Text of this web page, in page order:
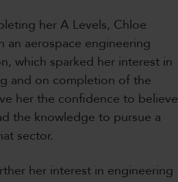
her A Levels, Chloe
an aerospace engineering
which sparked her interest in
and on completion of the
her the confidence to believe
the knowledge to pursue a
sector.
her interest in engineering